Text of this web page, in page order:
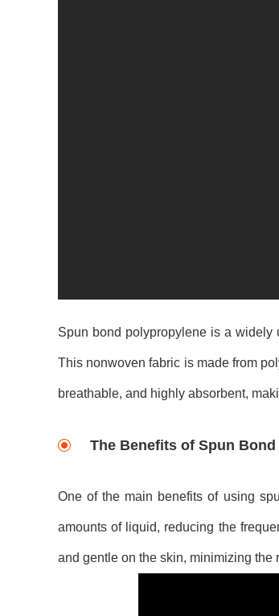
Spun bond polypropylene is a
This nonwoven fabric is made from
breathable, and highly absorbent,
The Benefits of Spun
One of the main benefits of using
amounts of liquid, reducing the
and gentle on the skin, minimizing the